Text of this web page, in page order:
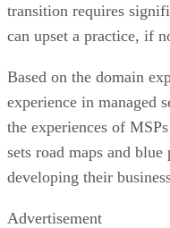
transition requires
can upset a practice, if
Based on the domain
experience in managed
the experiences of
sets road maps and
developing their
Advertisement